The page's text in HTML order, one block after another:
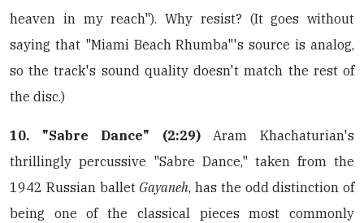
heaven in my reach"). Why resist? (It goes without
saying that "Miami Beach Rhumba"'s source is analog,
so the track's sound quality doesn't match the rest of
the disc.)
10. "Sabre Dance" (2:29)Aram Khachaturian's
thrillingly percussive "Sabre Dance," taken from the
1942 Russian ballet Gayaneh, has the odd distinction of
being one of the classical pieces most commonly